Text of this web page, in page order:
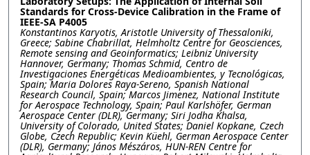
Standards for Cross-Device Calibration in the Frame of
IEEE-SA P4005
Konstantinos Karyotis, Aristotle University of Thessaloniki,
Greece; Sabine Chabrillat, Helmholtz Centre for Geosciences,
Remote sensing and Geoinformatics; Leibniz University
Hannover, Germany; Thomas Schmid, Centro de
Investigaciones Energéticas Medioambientes, y Tecnológicas,
Spain; Maria Dolores Raya-Sereno, Spanish National
Research Council, Spain; Marcos Jimenez, National Institute
for Aerospace Technology, Spain; Paul Karlshöfer, German
Aerospace Center (DLR), Germany; Siri Jodha Khalsa,
University of Colorado, United States; Daniel Kopkane, Czech
Globe, Czech Republic; Kevin Küehl, German Aerospace Center
(DLR), Germany; János Mészáros, HUN-REN Centre for